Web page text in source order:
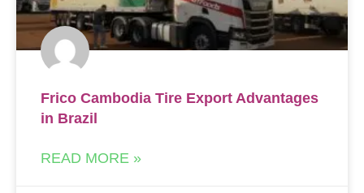
Frico Cambodia Tire Export Advantages
in Brazil
READ MORE »